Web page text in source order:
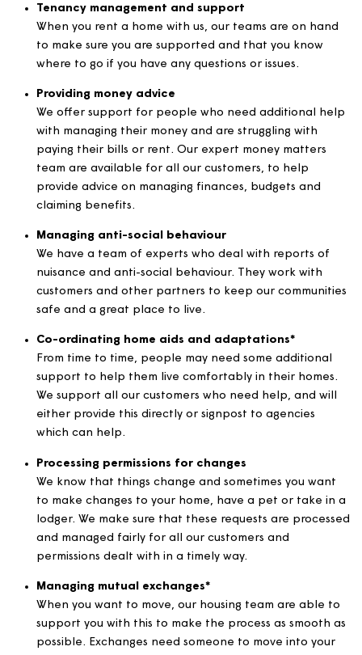
an overview of all the requests coming into Magna
make sure that these are logged and dealt with.
Managing and dealing with complaints
report this so we can learn, and so you can
what happened. We make sure that we deal with
effectively and learn from any mistakes we have
When you rent a home with us, our teams are on
where to go if you have any questions or issues.
Providing money advice
We offer support for people who need additional
with managing their money and are struggling with
paying their bills or rent. Our expert money matters
team are available for all our customers, to help
provide advice on managing finances, budgets and
claiming benefits.
Managing anti-social behaviour
nuisance and anti-social behaviour. They work with
customers and other partners to keep our
safe and a great place to live.
Co-ordinating home aids and adaptations*
support to help them live comfortably in their
We support all our customers who need help, and
either provide this directly or signpost to agencies
which can help.